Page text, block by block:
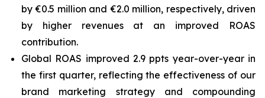
by €0.5 million and €2.0 million, respectively, driven
by higher revenues at an improved ROAS
contribution.
Global ROAS improved 2.9 ppts year-over-year in
the first quarter, reflecting the effectiveness of our
brand marketing strategy and compounding